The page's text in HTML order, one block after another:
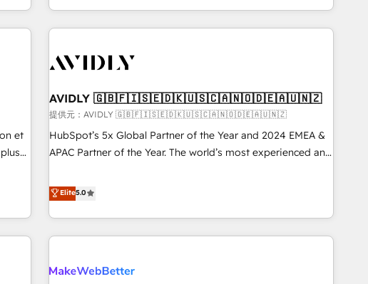
（マ
本の
、
全
に対
装・
(Paid Media), making this the official home for all three
brands. 🔄 Implementation & Integration - Seamless
technical development team. - 19 HubSpot-certified trainers
funnel marketing and high-performance advertising via
Point Success Media. - Expert deployment of Breeze AI and
custom agents to automate growth. 🏆 Elite Excellence - 8
platform accreditations and deep HIPAA-compliance
et
AVIDLY 🇬🇧🇫🇮🇸🇪🇩🇰🇺🇸🇨🇦🇳🇴🇩🇪🇦🇺🇳🇿
提供元：AVIDLY 🇬🇧🇫🇮🇸🇪🇩🇰🇺🇸🇨🇦🇳🇴🇩🇪🇦🇺🇳🇿
HubSpot’s 5x Global Partner of the Year and 2024 EMEA &
APAC Partner of the Year. The world’s most experienced and
HubSpot projects delivered and 370+ specialists across
EMEA, APAC and NAM, we de-risk complex CRM
programmes and accelerate ROI across every HubSpot
Hub. 🧭 From multi-region migrations to AI-powered
scale. 🏆 HubSpot’s CEO called us “the partner of the
Elite5.0